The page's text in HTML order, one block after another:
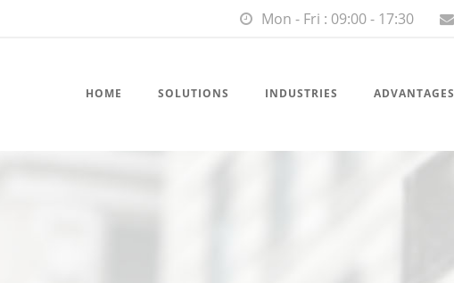
Mon - Fri : 09:00 - 17:30
HOME SOLUTIONS INDUSTRIES ADVANTAGES